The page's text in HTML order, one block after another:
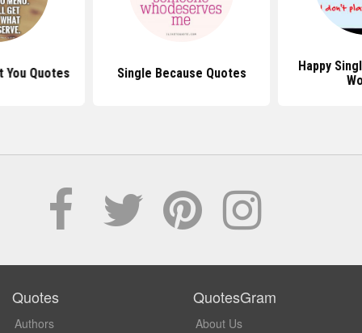
You Quotes Single Because Quotes
Happy
Quotes
Authors
QuotesGram
About Us